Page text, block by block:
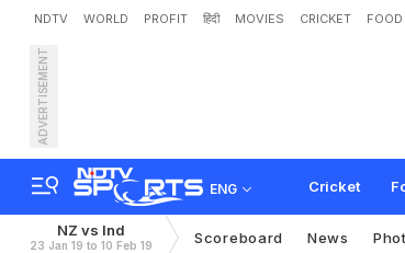
NDTV WORLD PROFIT हिंदी MOVIES CRICKET FOOD
ADVERTISEMENT
ENG Cricket
1st T20I:
NZ vs Ind
23 Jan 19 to 10 Feb 19 Scoreboard News